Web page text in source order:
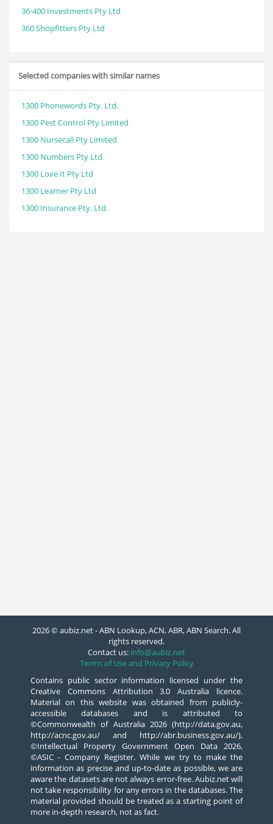
36-400 Investments Pty Ltd
360 Shopfitters Pty Ltd
Selected companies with similar names
1300 Phonewords Pty. Ltd.
1300 Pest Control Pty Limited
1300 Nursecall Pty Limited
1300 Numbers Pty Ltd
1300 Love It Pty Ltd
1300 Learner Pty Ltd
1300 Insurance Pty. Ltd.
2026 © aubiz.net - ABN Lookup, ACN, ABR, ABN Search. All
rights reserved.
Contact us: info@aubiz.net
Terms of Use and Privacy Policy
Contains public sector information licensed under the
Creative Commons Attribution 3.0 Australia licence.
Material on this website was obtained from publicly-
accessible databases and is attributed to
©Commonwealth of Australia 2026 (http://data.gov.au,
http://acnc.gov.au/ and http://abr.business.gov.au/),
©Intellectual Property Government Open Data 2026,
©ASIC - Company Register. While we try to make the
information as precise and up-to-date as possible, we are
aware the datasets are not always error-free. Aubiz.net will
not take responsibility for any errors in the databases. The
material provided should be treated as a starting point of
more in-depth research, not as fact.